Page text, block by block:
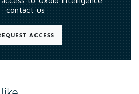
contact us
ACCESS